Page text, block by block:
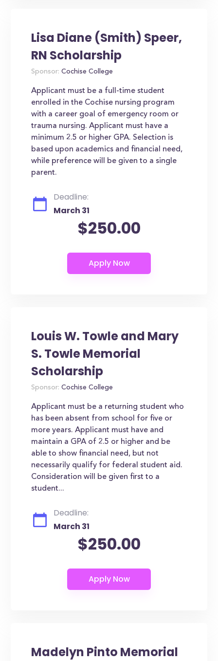
Lisa Diane (Smith) Speer,
RN Scholarship
Sponsor: Cochise College
Applicant must be a full-time student
enrolled in the Cochise nursing program
with a career goal of emergency room or
trauma nursing. Applicant must have a
minimum 2.5 or higher GPA. Selection is
based upon academics and financial need,
while preference will be given to a single
parent.
Deadline:
March 31
$250.00
Louis W. Towle and Mary
S. Towle Memorial
Scholarship
Sponsor: Cochise College
Applicant must be a returning student who
has been absent from school for five or
more years. Applicant must have and
maintain a GPA of 2.5 or higher and be
able to show financial need, but not
necessarily qualify for federal student aid.
Consideration will be given first to a
student...
Deadline:
March 31
$250.00
Madelyn Pinto Memorial